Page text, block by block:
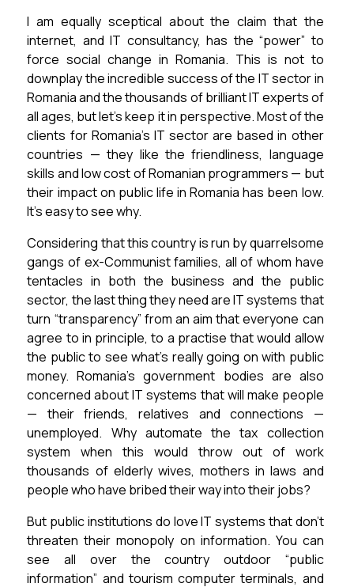
I am equally sceptical about the claim that the
internet, and IT consultancy, has the “power” to
force social change in Romania. This is not to
downplay the incredible success of the IT sector in
Romania and the thousands of brilliant IT experts of
all ages, but let’s keep it in perspective.Most of the
clients for Romania’s IT sector are based in other
countries — they like the friendliness, language
skills and low cost of Romanian programmers — but
their impact on public life in Romania has been low.
It’s easy to see why.
Considering that this country is run by quarrelsome
gangs of ex-Communist families, all of whom have
tentacles in both the business and the public
sector, the last thing they need are IT systems that
turn “transparency” from an aim that everyone can
agree to in principle, to a practise that would allow
the public to see what’s really going on with public
money. Romania’s government bodies are also
concerned about IT systems that will make people
— their friends, relatives and connections —
unemployed. Why automate the tax collection
system when this would throw out of work
thousands of elderly wives, mothers in laws and
people who have bribed their way into their jobs?
But public institutions do love IT systems that don’t
threaten their monopoly on information. You can
see all over the country outdoor “public
information” and tourism computer terminals, and